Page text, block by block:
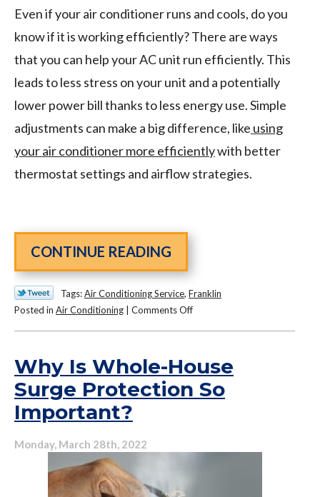
Even if your air conditioner runs and cools, do you
know if it is working efficiently? There are ways
that you can help your AC unit run efficiently. This
leads to less stress on your unit and a potentially
lower power bill thanks to less energy use. Simple
adjustments can make a big difference, like using
your air conditioner more efficientlywith better
thermostat settings and airflow strategies.
CONTINUE READING
Tags:Air Conditioning Service, Franklin
Posted in Air Conditioning Comments Offon
Your
Air
Why Is Whole-House
Surge Protection So
Important?
Monday, March 28th, 2022